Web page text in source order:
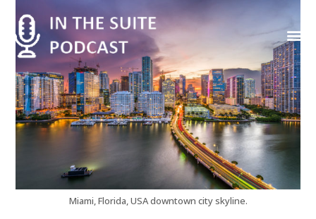
Miami, Florida, USA downtown city skyline.